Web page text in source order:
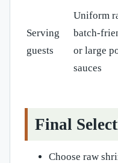
Serving
guests
Uniform
batch-
or large
sauces
Final
Choose raw